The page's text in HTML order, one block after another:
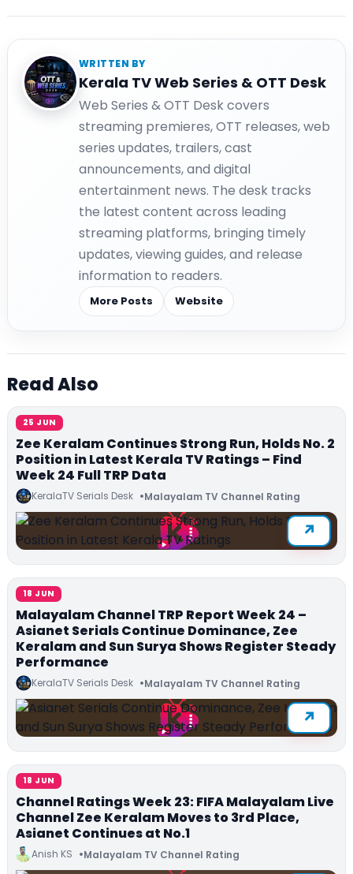
WRITTEN BY
Kerala TV Web Series & OTT Desk
Web Series & OTT Desk covers
streaming premieres, OTT releases, web
series updates, trailers, cast
announcements, and digital
entertainment news. The desk tracks
the latest content across leading
streaming platforms, bringing timely
updates, viewing guides, and release
information to readers.
More Posts Website
Read Also
25 JUN
Zee Keralam Continues Strong Run, Holds No. 2
Position in Latest Kerala TV Ratings – Find
Week 24 Full TRP Data
KeralaTV Serials Desk Malayalam TV Channel Rating
18 JUN
Malayalam Channel TRP Report Week 24 –
Asianet Serials Continue Dominance, Zee
Keralam and Sun Surya Shows Register Steady
Performance
KeralaTV Serials Desk Malayalam TV Channel Rating
18 JUN
Channel Ratings Week 23: FIFA Malayalam Live
Channel Zee Keralam Moves to 3rd Place,
Asianet Continues at No.1
Anish KS Malayalam TV Channel Rating